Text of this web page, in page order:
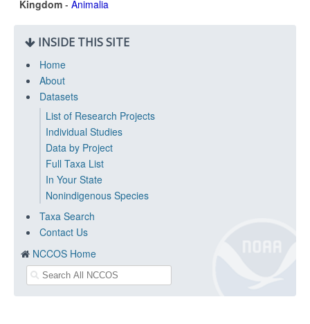
Kingdom - Animalia
INSIDE THIS SITE
Home
About
Datasets
List of Research Projects
Individual Studies
Data by Project
Full Taxa List
In Your State
Nonindigenous Species
Taxa Search
Contact Us
NCCOS Home